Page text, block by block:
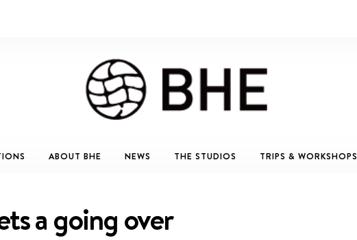
ABOUT BHE NEWS THE STUDIOS TRIPS & WORKSHOPS
a going over